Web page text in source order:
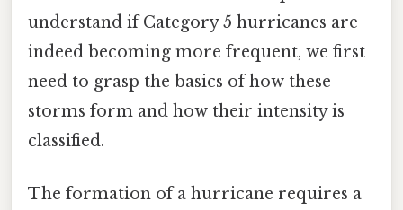
understand if Category 5 hurricanes are
indeed becoming more frequent, we first
need to grasp the basics of how these
storms form and how their intensity is
classified.
The formation of a hurricane requires a